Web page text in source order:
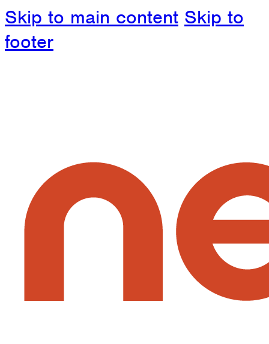
Skip to main content Skip to
footer